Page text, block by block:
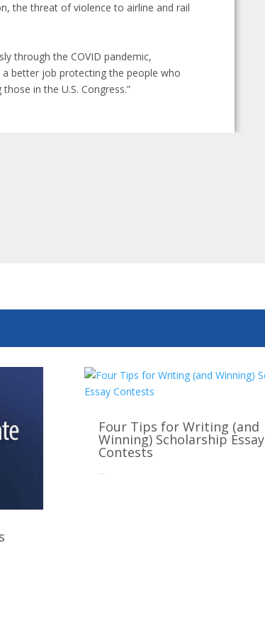
the threat of violence to airline and rail
through the COVID pandemic,
better job protecting the people who
in the U.S. Congress.”
Four Tips for Writing (and
Winning) Scholarship Essay
Contests